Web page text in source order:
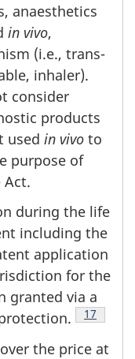
anaesthetics
in vivo,
(i.e., trans-
inhaler).
consider
products
used in vivo to
purpose of
Act.
during the life
including the
application
for the
granted via a
Footnote
17
the price at